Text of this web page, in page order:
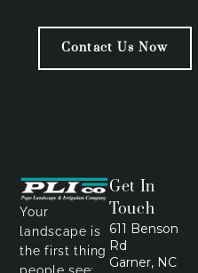
Contact Us Now
Your
landscape is
the first thing
people see;
Get In
Touch
611 Benson
Rd
Garner, NC